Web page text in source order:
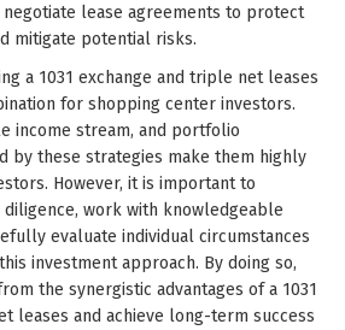
lease agreements to protect
mitigate potential risks.
a 1031 exchange and triple net leases
for shopping center investors.
income stream, and portfolio
by these strategies make them highly
However, it is important to
work with knowledgeable
evaluate individual circumstances
investment approach. By doing so,
the synergistic advantages of a 1031
leases and achieve long-term success